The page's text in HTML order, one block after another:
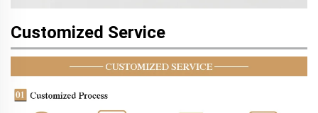
Customized Service